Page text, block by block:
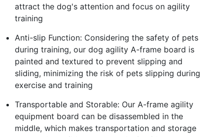
attract the dog's attention and focus on agility
training
Anti-slip Function: Considering the safety of pets
during training, our dog agility A-frame board is
painted and textured to prevent slipping and
sliding, minimizing the risk of pets slipping during
exercise and training
Transportable and Storable: Our A-frame agility
equipment board can be disassembled in the
middle, which makes transportation and storage